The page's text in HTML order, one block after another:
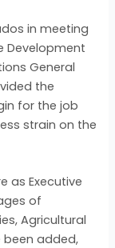
in meeting
Development
General
the
for the job
strain on the
as Executive
of
Agricultural
been added,